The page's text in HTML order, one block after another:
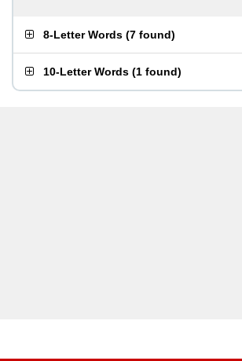
8-Letter Words (7 found)
10-Letter Words (1 found)